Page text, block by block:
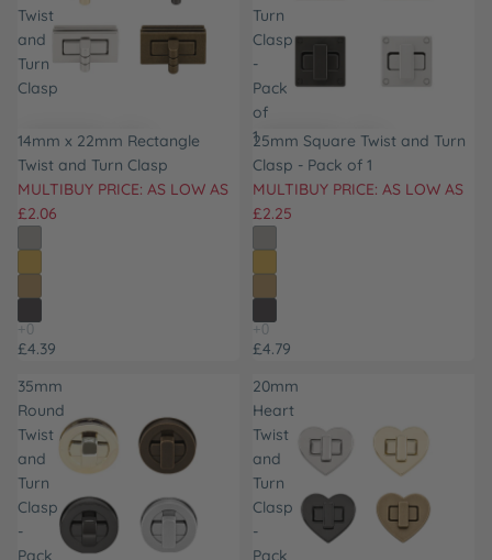
Twist
and
Turn
Clasp
14mm x 22mm Rectangle
Twist and Turn Clasp
MULTIBUY PRICE: AS LOW AS
£2.06
£4.39
Turn
Clasp
-
Pack
of
1
25mm Square Twist and Turn
Clasp - Pack of 1
MULTIBUY PRICE: AS LOW AS
£2.25
£4.79
35mm
Round
Twist
and
Turn
Clasp
-
Pack
20mm
Heart
Twist
and
Turn
Clasp
-
Pack